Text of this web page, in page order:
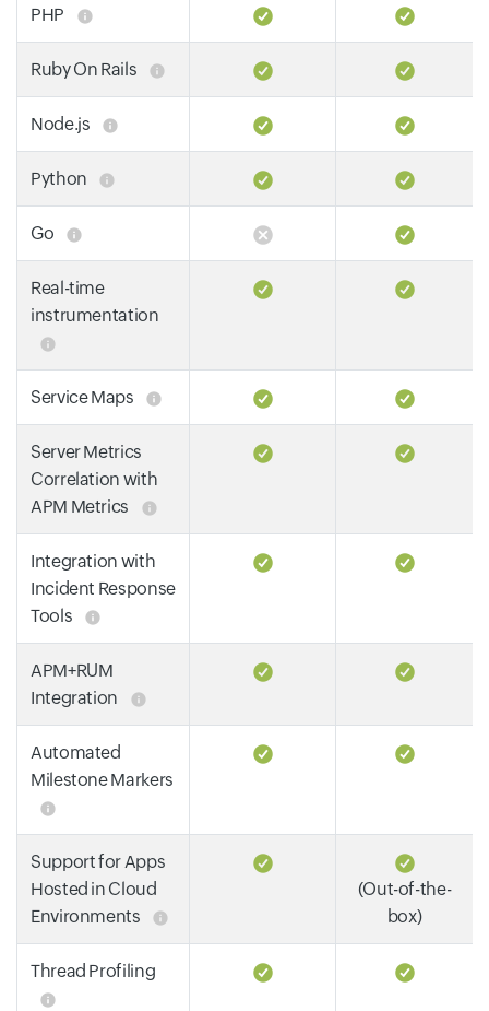
PHP
Ruby On Rails
Node.js
Python
Go
Real-time
instrumentation
Service Maps
Server Metrics
Correlation with
APM Metrics
Integration with
Incident Response
Tools
APM+RUM
Integration
Automated
Milestone Markers
Support for Apps
Hosted in Cloud
Environments
(Out-of-the-
box)
Thread Profiling